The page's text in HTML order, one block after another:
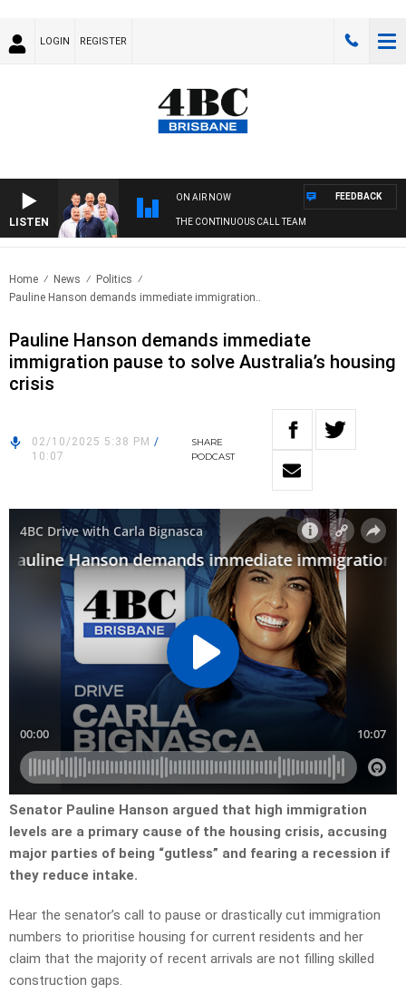
LOGIN REGISTER
LISTEN
ON AIR NOW
THE CONTINUOUS CALL TEAM
FEEDBACK
Home News
Politics
Pauline Hanson demands immediate immigration..
Pauline Hanson demands immediate
immigration pause to solve Australia’s housing
crisis
02/10/2025 5:38 PM /
10:07
SHARE
PODCAST
Senator Pauline Hanson argued that high immigration
levels are a primary cause of the housing crisis, accusing
major parties of being “gutless” and fearing a recession if
they reduce intake.
Hear the senator’s call to pause or drastically cut immigration
numbers to prioritise housing for current residents and her
claim that the majority of recent arrivals are not filling skilled
construction gaps.